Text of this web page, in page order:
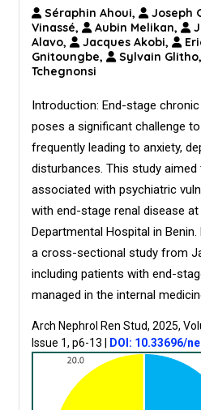
Séraphin Ahoui, Joseph
Vinassé,
Aubin Melikan,
Alavo,
Jacques Akobi,
Gnitoungbe,
Sylvain
Tchegnonsi
Introduction: End-stage
poses a significant challenge
frequently leading to anxiety,
disturbances. This study
associated with psychiatric
with end-stage renal disease
Departmental Hospital in
a cross-sectional study from
including patients with end-
managed in the internal
Arch Nephrol Ren Stud, 2025,
Issue 1, p6-13
DOI: 10.33696/